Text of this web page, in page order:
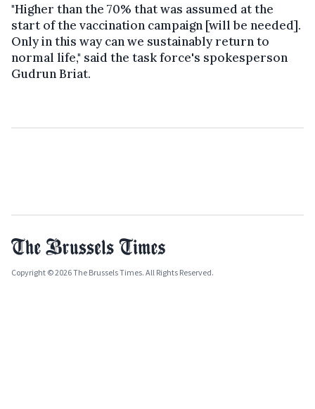
"Higher than the 70% that was assumed at the
start of the vaccination campaign [will be needed].
Only in this way can we sustainably return to
normal life," said the task force's spokesperson
Gudrun Briat.
Copyright © 2026 The Brussels Times. All Rights Reserved.